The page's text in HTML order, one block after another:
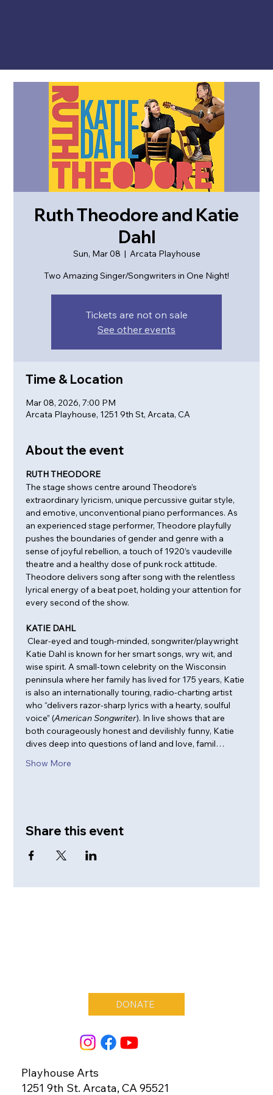
Ruth Theodore and Katie
Dahl
Sun, Mar 08
  |
Arcata Playhouse
Two Amazing Singer/Songwriters in One Night!
Tickets are not on sale
See other events
Time & Location
Mar 08, 2026, 7:00 PM
Arcata Playhouse, 1251 9th St, Arcata, CA
About the event
RUTH THEODORE
The stage shows centre around Theodore’s
extraordinary lyricism, unique percussive guitar style,
and emotive, unconventional piano performances. As
an experienced stage performer, Theodore playfully
pushes the boundaries of gender and genre with a
sense of joyful rebellion, a touch of 1920’s vaudeville
theatre and a healthy dose of punk rock attitude.
Theodore delivers song after song with the relentless
lyrical energy of a beat poet, holding your attention for
every second of the show.
KATIE DAHL
Clear-eyed and tough-minded, songwriter/playwright
Katie Dahl is known for her smart songs, wry wit, and
wise spirit. A small-town celebrity on the Wisconsin
peninsula where her family has lived for 175 years, Katie
is also an internationally touring, radio-charting artist
who “delivers razor-sharp lyrics with a hearty, soulful
voice” (American Songwriter). In live shows that are
both courageously honest and devilishly funny, Katie
dives deep into questions of land and love, famil…
Show More
Share this event
DONATE
Playhouse Arts
1251 9th St. Arcata, CA 95521